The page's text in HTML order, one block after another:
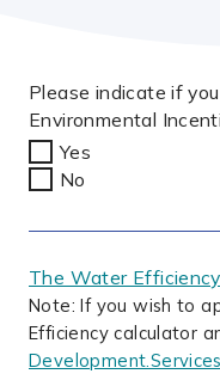
Please indicate if
Environmental
Yes
No
The Water
Note: If you wish to
Efficiency calculator